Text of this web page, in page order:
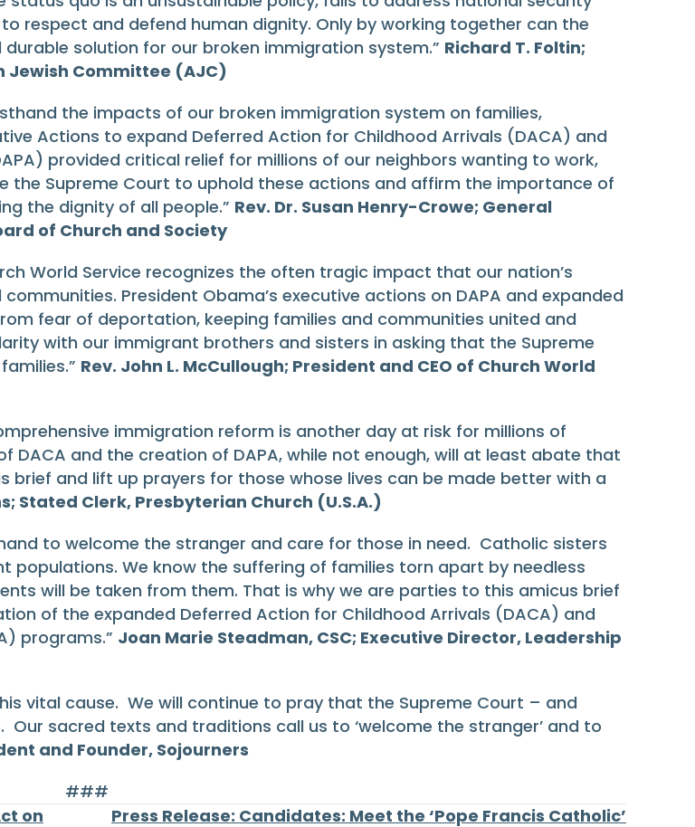
respect and defend human dignity. Only by working together can the
solution for our broken immigration system.” Richard T. Foltin;
Jewish Committee (AJC)
the impacts of our broken immigration system on families,
Actions to expand Deferred Action for Childhood Arrivals (DACA) and
provided critical relief for millions of our neighbors wanting to work,
Supreme Court to uphold these actions and affirm the importance of
the dignity of all people.” Rev. Dr. Susan Henry-Crowe; General
of Church and Society
World Service recognizes the often tragic impact that our nation’s
President Obama’s executive actions on DAPA and expanded
fear of deportation, keeping families and communities united and
with our immigrant brothers and sisters in asking that the Supreme
Rev. John L. McCullough; President and CEO of Church World
immigration reform is another day at risk for millions of
DACA and the creation of DAPA, while not enough, will at least abate that
brief and lift up prayers for those whose lives can be made better with a
Stated Clerk, Presbyterian Church (U.S.A.)
to welcome the stranger and care for those in need. Catholic sisters
We know the suffering of families torn apart by needless
will be taken from them. That is why we are parties to this amicus brief
of the expanded Deferred Action for Childhood Arrivals (DACA) and
programs.” Joan Marie Steadman, CSC; Executive Director, Leadership
vital cause. We will continue to pray that the Supreme Court – and
sacred texts and traditions call us to ‘welcome the stranger’ and to
and Founder, Sojourners
###
on
Press Release: Candidates: Meet the ‘Pope Francis Catholic’